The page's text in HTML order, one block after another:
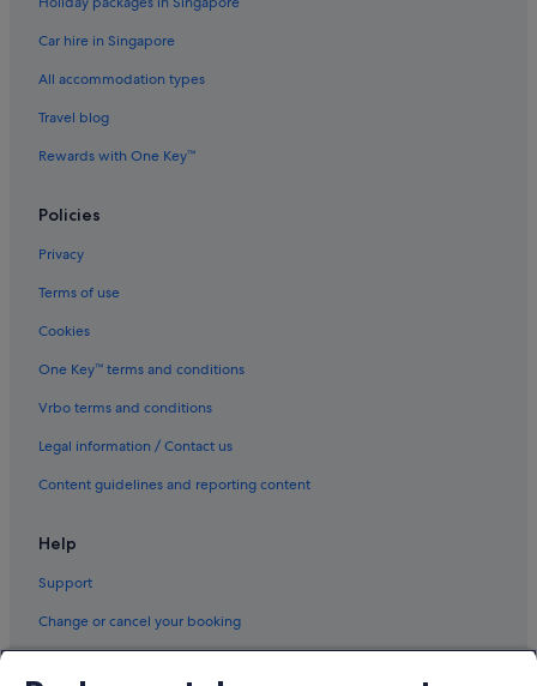
Car hire in Singapore
All accommodation types
Travel blog
Rewards with One Key™
Policies
Privacy
Terms of use
Cookies
One Key™ terms and conditions
Vrbo terms and conditions
Legal information / Contact us
Content guidelines and reporting content
Help
Support
Change or cancel your booking